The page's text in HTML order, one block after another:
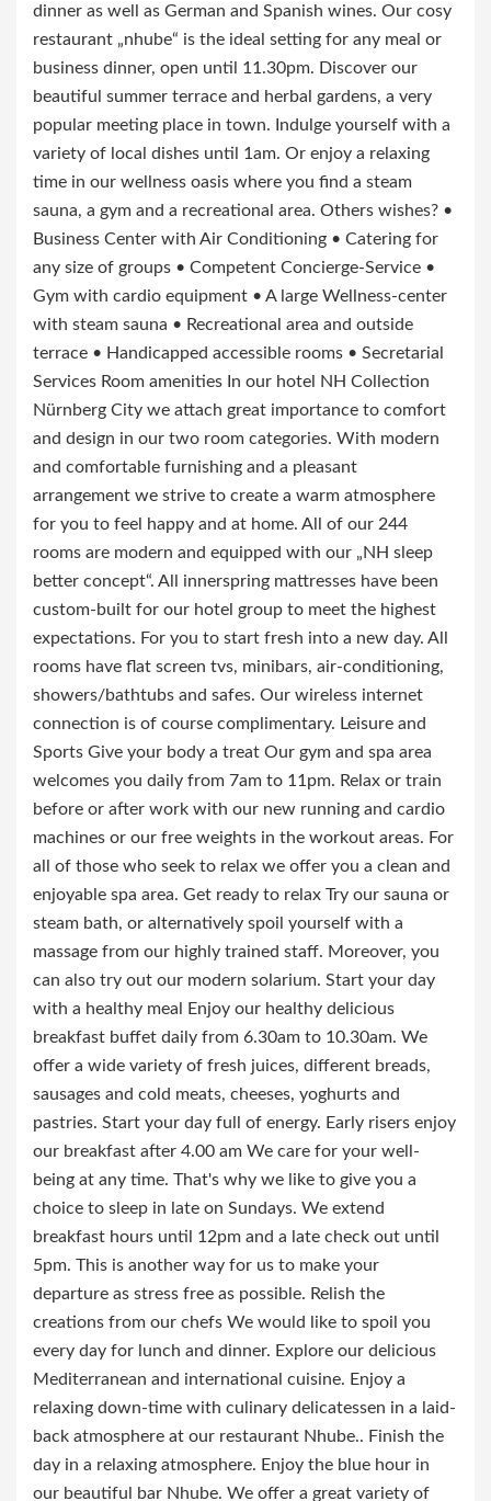
dinner as well as German and Spanish wines. Our cosy
restaurant „nhube“ is the ideal setting for any meal or
business dinner, open until 11.30pm. Discover our
beautiful summer terrace and herbal gardens, a very
popular meeting place in town. Indulge yourself with a
variety of local dishes until 1am. Or enjoy a relaxing
time in our wellness oasis where you find a steam
sauna, a gym and a recreational area. Others wishes? •
Business Center with Air Conditioning • Catering for
any size of groups • Competent Concierge-Service •
Gym with cardio equipment • A large Wellness-center
with steam sauna • Recreational area and outside
terrace • Handicapped accessible rooms • Secretarial
Services Room amenities In our hotel NH Collection
Nürnberg City we attach great importance to comfort
and design in our two room categories. With modern
and comfortable furnishing and a pleasant
arrangement we strive to create a warm atmosphere
for you to feel happy and at home. All of our 244
rooms are modern and equipped with our „NH sleep
better concept“. All innerspring mattresses have been
custom-built for our hotel group to meet the highest
expectations. For you to start fresh into a new day. All
rooms have flat screen tvs, minibars, air-conditioning,
showers/bathtubs and safes. Our wireless internet
connection is of course complimentary. Leisure and
Sports Give your body a treat Our gym and spa area
welcomes you daily from 7am to 11pm. Relax or train
before or after work with our new running and cardio
machines or our free weights in the workout areas. For
all of those who seek to relax we offer you a clean and
enjoyable spa area. Get ready to relax Try our sauna or
steam bath, or alternatively spoil yourself with a
massage from our highly trained staff. Moreover, you
can also try out our modern solarium. Start your day
with a healthy meal Enjoy our healthy delicious
breakfast buffet daily from 6.30am to 10.30am. We
offer a wide variety of fresh juices, different breads,
sausages and cold meats, cheeses, yoghurts and
pastries. Start your day full of energy. Early risers enjoy
our breakfast after 4.00 am We care for your well-
being at any time. That's why we like to give you a
choice to sleep in late on Sundays. We extend
breakfast hours until 12pm and a late check out until
5pm. This is another way for us to make your
departure as stress free as possible. Relish the
creations from our chefs We would like to spoil you
every day for lunch and dinner. Explore our delicious
Mediterranean and international cuisine. Enjoy a
relaxing down-time with culinary delicatessen in a laid-
back atmosphere at our restaurant Nhube.. Finish the
day in a relaxing atmosphere. Enjoy the blue hour in
our beautiful bar Nhube. We offer a great variety of